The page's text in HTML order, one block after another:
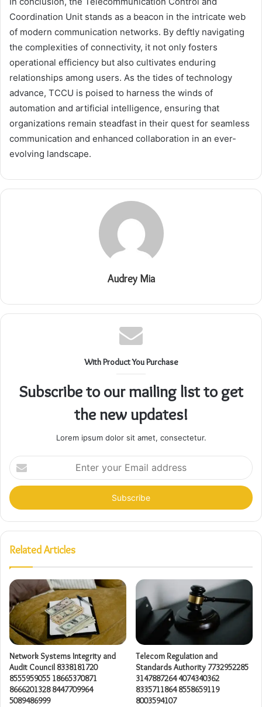
Coordination Unit stands as a beacon in the intricate web
of modern communication networks. By deftly navigating
the complexities of connectivity, it not only fosters
operational efficiency but also cultivates enduring
relationships among users. As the tides of technology
advance, TCCU is poised to harness the winds of
automation and artificial intelligence, ensuring that
organizations remain steadfast in their quest for seamless
communication and enhanced collaboration in an ever-
evolving landscape.
Audrey Mia
With Product You Purchase
Subscribe to our mailing list to get
the new updates!
Lorem ipsum dolor sit amet, consectetur.
Enter
your
Email
address
Related Articles
Network Systems Integrity and
Audit Council 8338181720
8555959055 18665370871
8666201328 8447709964
5089486999
Telecom Regulation and
Standards Authority 7732952285
3147887264 4074340362
8335711864 8558659119
8003594107